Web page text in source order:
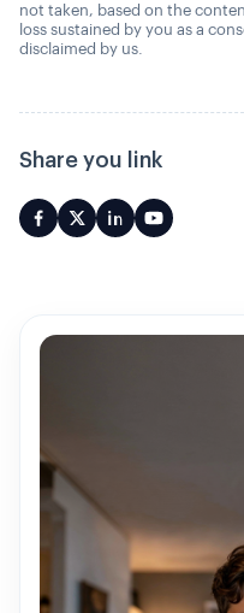
not taken, based on the
loss sustained by you as a
disclaimed by us.
Share you link